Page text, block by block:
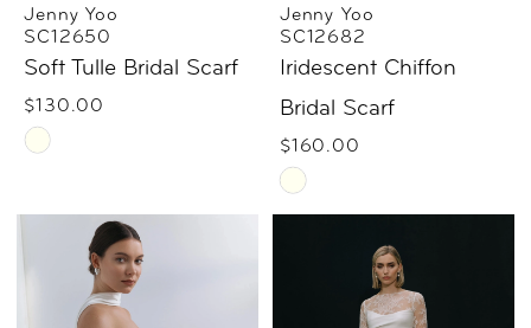
Jenny Yoo
SC12650
Soft Tulle Bridal Scarf
$130.00
Skip
#c5f3c58084
Jenny Yoo
SC12682
Iridescent Chiffon
Bridal Scarf
$160.00
Skip
#577f3ba933